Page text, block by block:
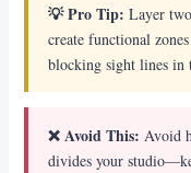
💡 Pro Tip: Layer
create functional
blocking sight lines in
❌ Avoid This: Avoid
divides your